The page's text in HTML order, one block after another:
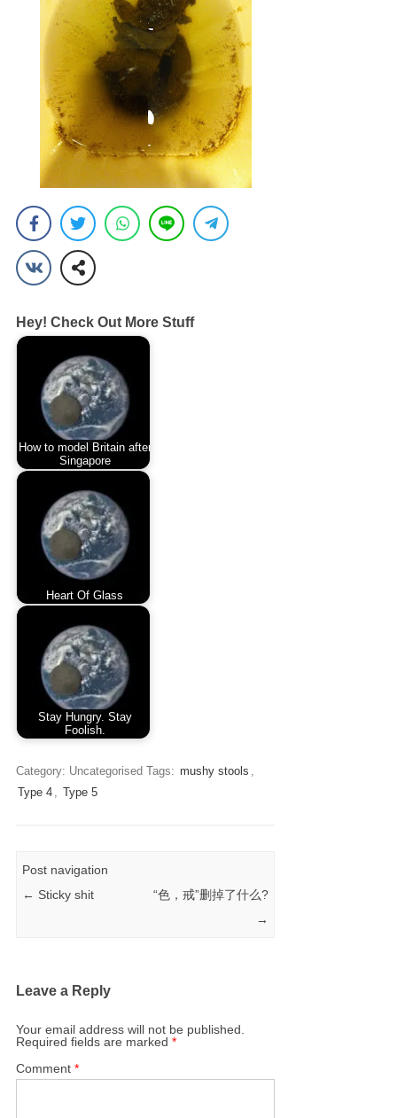
Hey! Check Out More Stuff
How to model Britain after
Singapore
Heart Of Glass
Stay Hungry. Stay
Foolish.
Category: Uncategorised Tags: mushy stools ,
Type 4 , Type 5
Post navigation
← Sticky shit
“色，戒”删掉了什么?
→
Leave a Reply
Your email address will not be published.
Required fields are marked*
Comment*